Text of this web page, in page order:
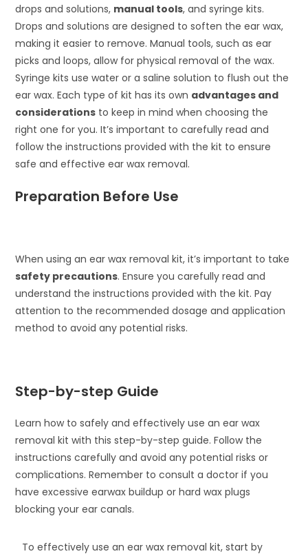
drops and solutions, manual tools, and syringe kits.
Drops and solutions are designed to soften the ear wax,
making it easier to remove. Manual tools, such as ear
picks and loops, allow for physical removal of the wax.
Syringe kits use water or a saline solution to flush out the
ear wax. Each type of kit has its own advantages and
considerations to keep in mind when choosing the
right one for you. It’s important to carefully read and
follow the instructions provided with the kit to ensure
safe and effective ear wax removal.
Preparation Before Use
When using an ear wax removal kit, it’s important to take
safety precautions. Ensure you carefully read and
understand the instructions provided with the kit. Pay
attention to the recommended dosage and application
method to avoid any potential risks.
Step-by-step Guide
Learn how to safely and effectively use an ear wax
removal kit with this step-by-step guide. Follow the
instructions carefully and avoid any potential risks or
complications. Remember to consult a doctor if you
have excessive earwax buildup or hard wax plugs
blocking your ear canals.
To effectively use an ear wax removal kit, start by